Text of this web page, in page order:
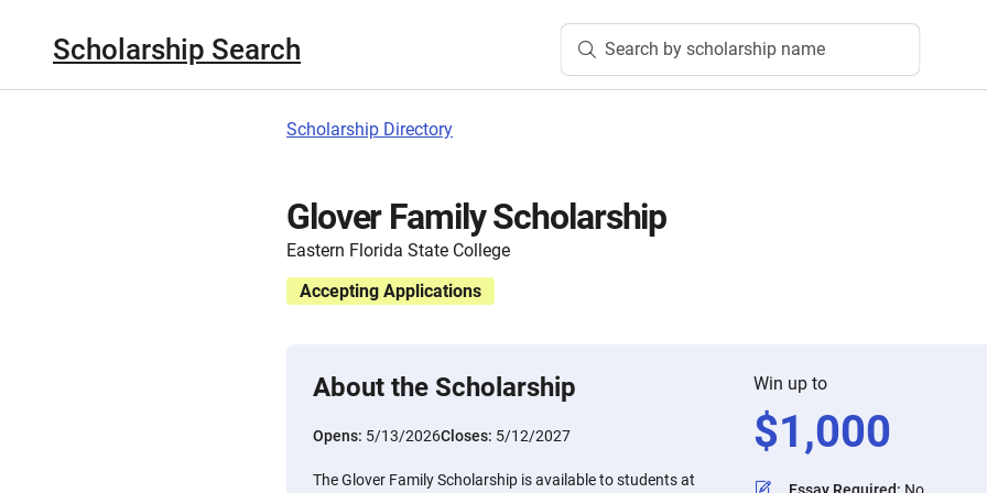
Scholarship Search Search by scholarship name
Scholarship Directory
Glover Family Scholarship
Eastern Florida State College
Accepting Applications
About the Scholarship
Opens: 5/13/2026Closes: 5/12/2027
The Glover Family Scholarship is available to students at
Win up to
$1,000